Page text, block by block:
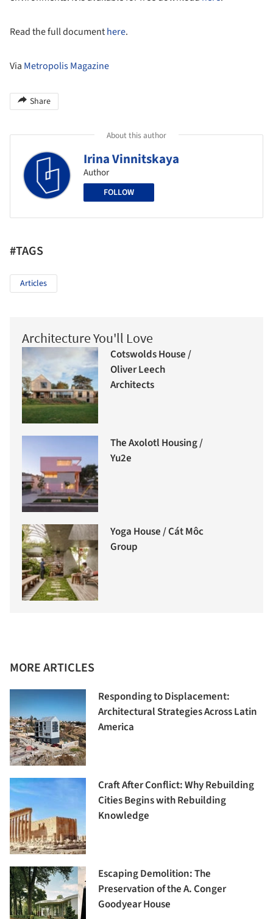
Read the full documenthere.
Via Metropolis Magazine
Share
About this author
Irina Vinnitskaya
Author
FOLLOW
#TAGS
Articles
Architecture You'll Love
Cotswolds House /
Oliver Leech
Architects
The Axolotl Housing /
Yu2e
Yoga House / Cát Môc
Group
MORE ARTICLES
Responding to Displacement:
Architectural Strategies Across Latin
America
Craft After Conflict: Why Rebuilding
Cities Begins with Rebuilding
Knowledge
Escaping Demolition: The
Preservation of the A. Conger
Goodyear House